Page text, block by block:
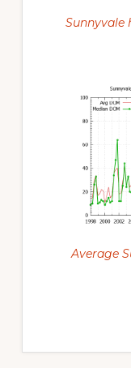
Sunnyvale
Average